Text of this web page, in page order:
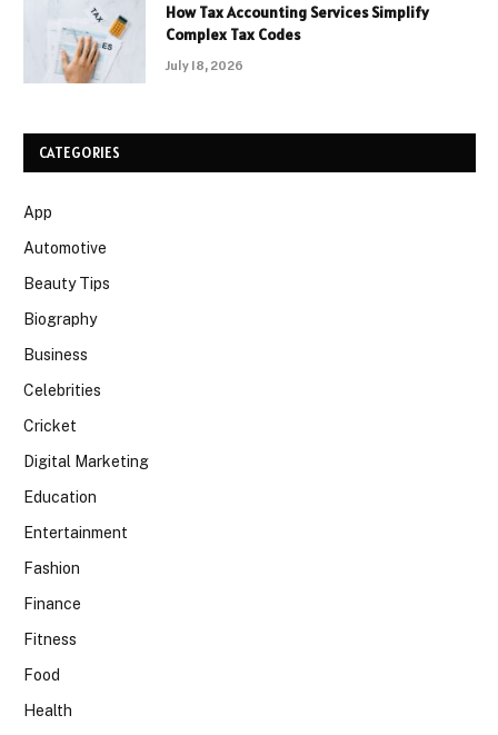
How Tax Accounting Services Simplify
Complex Tax Codes
July 18, 2026
CATEGORIES
App
Automotive
Beauty Tips
Biography
Business
Celebrities
Cricket
Digital Marketing
Education
Entertainment
Fashion
Finance
Fitness
Food
Health